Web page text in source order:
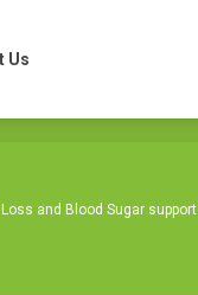
Us
and Blood Sugar support